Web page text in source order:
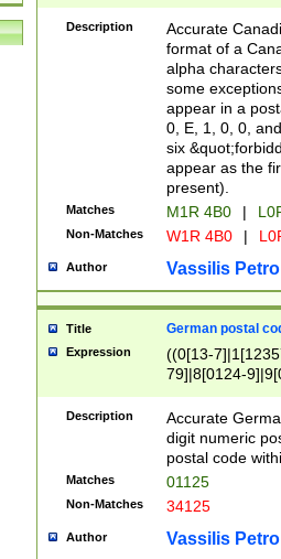
Description
Accurate
format of a
alpha
some
appear in a
0, E, 1, 0, 0,
six
appear as the
present).
Matches M1R 4B0 |
Non-Matches W1R 4B0 |
Author Vassilis
Title German postal
Expression
((0[13-
79]|8[0124-
9]|11[5-
Description
Accurate
digit numeric
postal code
Matches 01125
Non-Matches 34125
Author Vassilis